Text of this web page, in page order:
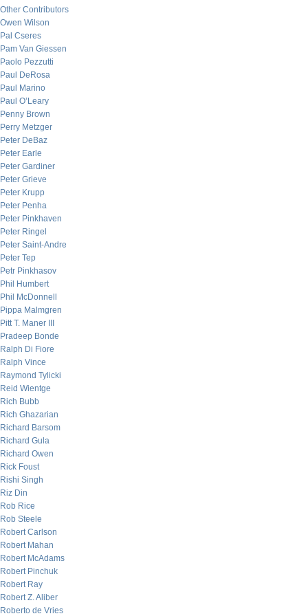
Other Contributors
Owen Wilson
Pal Cseres
Pam Van Giessen
Paolo Pezzutti
Paul DeRosa
Paul Marino
Paul O’Leary
Penny Brown
Perry Metzger
Peter DeBaz
Peter Earle
Peter Gardiner
Peter Grieve
Peter Krupp
Peter Penha
Peter Pinkhaven
Peter Ringel
Peter Saint-Andre
Peter Tep
Petr Pinkhasov
Phil Humbert
Phil McDonnell
Pippa Malmgren
Pitt T. Maner III
Pradeep Bonde
Ralph Di Fiore
Ralph Vince
Raymond Tylicki
Reid Wientge
Rich Bubb
Rich Ghazarian
Richard Barsom
Richard Gula
Richard Owen
Rick Foust
Rishi Singh
Riz Din
Rob Rice
Rob Steele
Robert Carlson
Robert Mahan
Robert McAdams
Robert Pinchuk
Robert Ray
Robert Z. Aliber
Roberto de Vries